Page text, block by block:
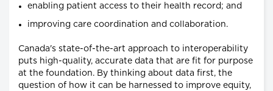
enabling patient access to their health record; and
improving care coordination and collaboration.
Canada's state-of-the-art approach to interoperability
puts high-quality, accurate data that are fit for purpose
at the foundation. By thinking about data first, the
question of how it can be harnessed to improve equity,